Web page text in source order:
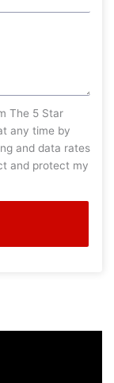
The 5 Star
any time by
and data rates
and protect my